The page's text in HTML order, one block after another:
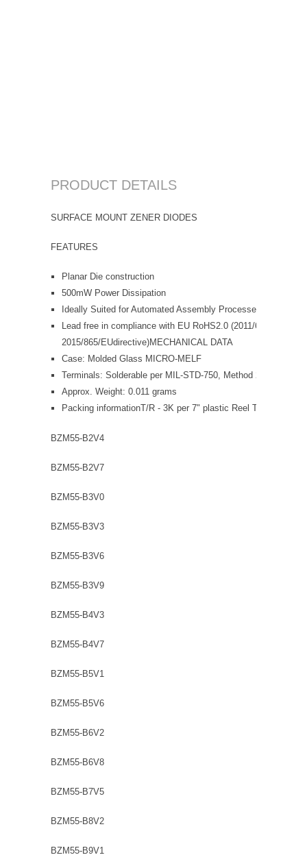
PRODUCT DETAILS
SURFACE MOUNT ZENER DIODES
FEATURES
Planar Die construction
500mW Power Dissipation
Ideally Suited for Automated Assembly Processes
Lead free in compliance with EU RoHS2.0 (2011/65/EU &
2015/865/EUdirective)MECHANICAL DATA
Case: Molded Glass MICRO-MELF
Terminals: Solderable per MIL-STD-750, Method 2026
Approx. Weight: 0.011 grams
Packing informationT/R - 3K per 7" plastic Reel T/R - 10K
BZM55-B2V4
BZM55-B2V7
BZM55-B3V0
BZM55-B3V3
BZM55-B3V6
BZM55-B3V9
BZM55-B4V3
BZM55-B4V7
BZM55-B5V1
BZM55-B5V6
BZM55-B6V2
BZM55-B6V8
BZM55-B7V5
BZM55-B8V2
BZM55-B9V1